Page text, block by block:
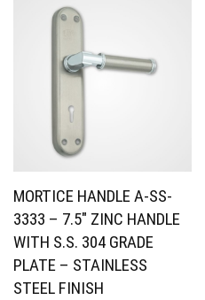
MORTICE HANDLE A-SS-
3333 – 7.5″ ZINC HANDLE
WITH S.S. 304 GRADE
PLATE – STAINLESS
STEEL FINISH